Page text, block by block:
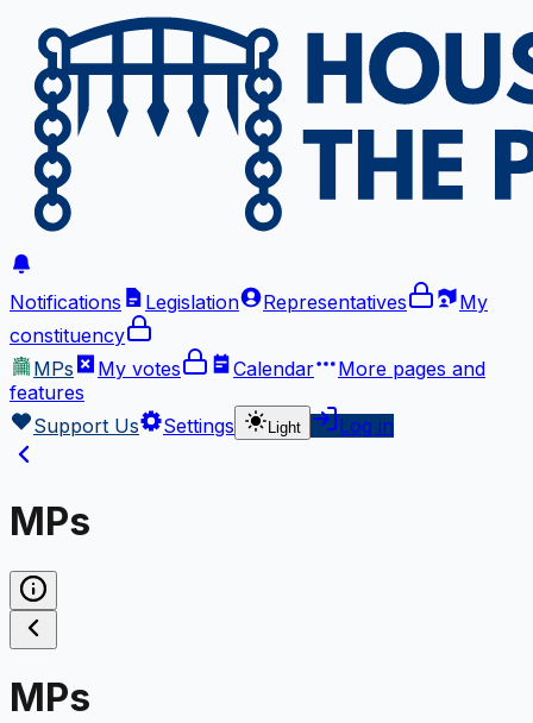
Notifications Legislation Representatives
My
constituency
MPs
My votes Calendar More pages and
features
Support Us
Settings Light Log in
MPs
MPs